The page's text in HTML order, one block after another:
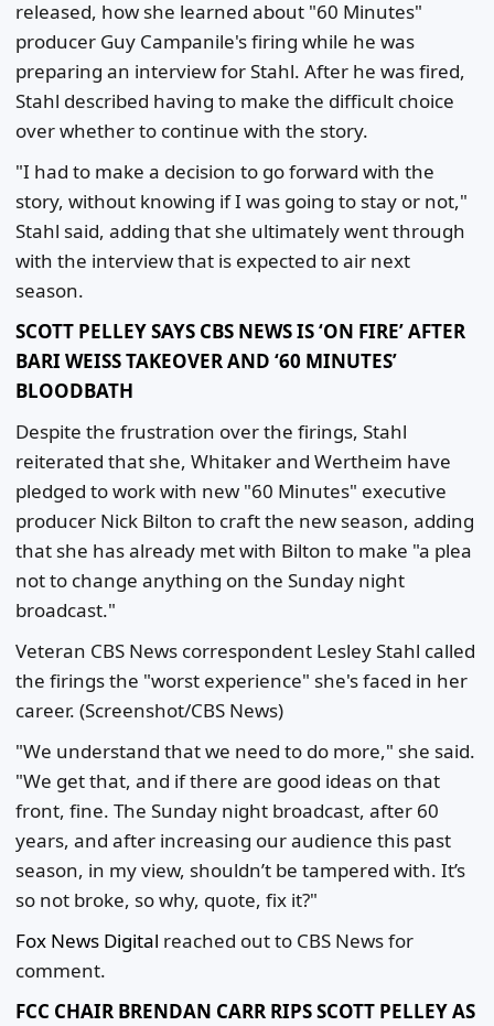
released, how she learned about "60 Minutes"
producer Guy Campanile's firing while he was
preparing an interview for Stahl. After he was fired,
Stahl described having to make the difficult choice
over whether to continue with the story.
"I had to make a decision to go forward with the
story, without knowing if I was going to stay or not,"
Stahl said, adding that she ultimately went through
with the interview that is expected to air next
season.
SCOTT PELLEY SAYS CBS NEWS IS ‘ON FIRE’ AFTER
BARI WEISS TAKEOVER AND ‘60 MINUTES’
BLOODBATH
Despite the frustration over the firings, Stahl
reiterated that she, Whitaker and Wertheim have
pledged to work with new "60 Minutes" executive
producer Nick Bilton to craft the new season, adding
that she has already met with Bilton to make "a plea
not to change anything on the Sunday night
broadcast."
Veteran CBS News correspondent Lesley Stahl called
the firings the "worst experience" she's faced in her
career. (Screenshot/CBS News)
"We understand that we need to do more," she said.
"We get that, and if there are good ideas on that
front, fine. The Sunday night broadcast, after 60
years, and after increasing our audience this past
season, in my view, shouldn’t be tampered with. It’s
so not broke, so why, quote, fix it?"
Fox News Digital reached out to CBS News for
comment.
FCC CHAIR BRENDAN CARR RIPS SCOTT PELLEY AS